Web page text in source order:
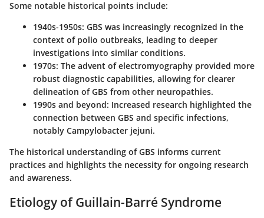
Some notable historical points include:
1940s-1950s: GBS was increasingly recognized in the
context of polio outbreaks, leading to deeper
investigations into similar conditions.
1970s: The advent of electromyography provided more
robust diagnostic capabilities, allowing for clearer
delineation of GBS from other neuropathies.
1990s and beyond: Increased research highlighted the
connection between GBS and specific infections,
notably Campylobacter jejuni.
The historical understanding of GBS informs current
practices and highlights the necessity for ongoing research
and awareness.
Etiology of Guillain-Barré Syndrome